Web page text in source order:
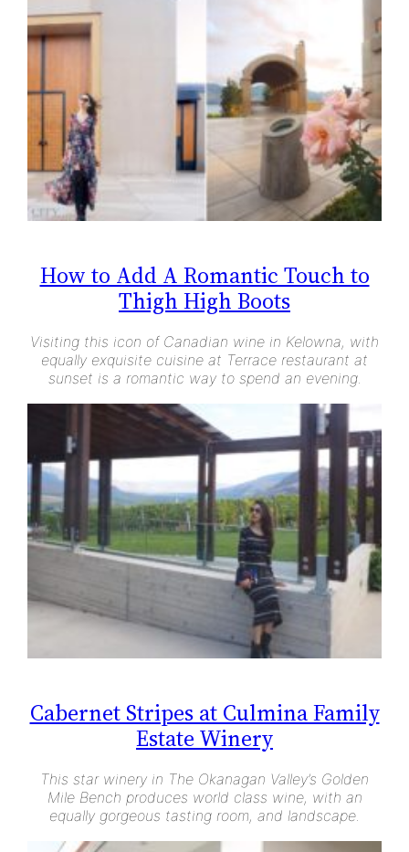
How to Add A Romantic Touch to
Thigh High Boots
Visiting this icon of Canadian wine in Kelowna, with
equally exquisite cuisine at Terrace restaurant at
sunset is a romantic way to spend an evening.
Cabernet Stripes at Culmina Family
Estate Winery
This star winery in The Okanagan Valley’s Golden
Mile Bench produces world class wine, with an
equally gorgeous tasting room, and landscape.